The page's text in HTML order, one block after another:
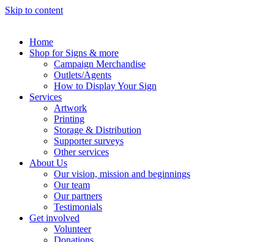
Skip to content
Home
Shop for Signs & more
Campaign Merchandise
Outlets/Agents
How to Display Your Sign
Services
Artwork
Printing
Storage & Distribution
Supporter surveys
Other services
About Us
Our vision, mission and beginnings
Our team
Our partners
Testimonials
Get involved
Volunteer
Donations